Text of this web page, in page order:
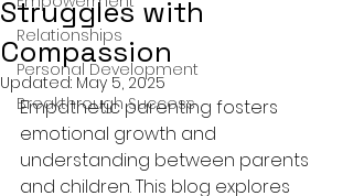
Relationships
Personal Development
Breakthrough Success
Struggles with
Compassion
Updated: May 5, 2025
Empathetic parenting fosters
emotional growth and
understanding between parents
and children. This blog explores